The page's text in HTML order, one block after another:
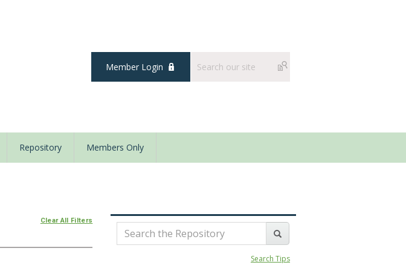
Member Login
Repository Members Only
Clear All Filters
Search Tips